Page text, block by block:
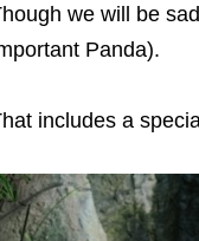
we will be
Panda).
includes a